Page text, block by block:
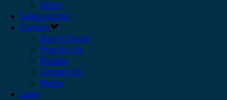
Other
Safeguarding
Contact
Stay in Touch
Pray for Us
Donate
Contact Us
Media
Login